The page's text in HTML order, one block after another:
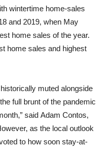
wintertime home-sales
and 2019, when May
home sales of the year.
home sales and highest
muted alongside
full brunt of the pandemic
said Adam Contos,
as the local outlook
to how soon stay-at-